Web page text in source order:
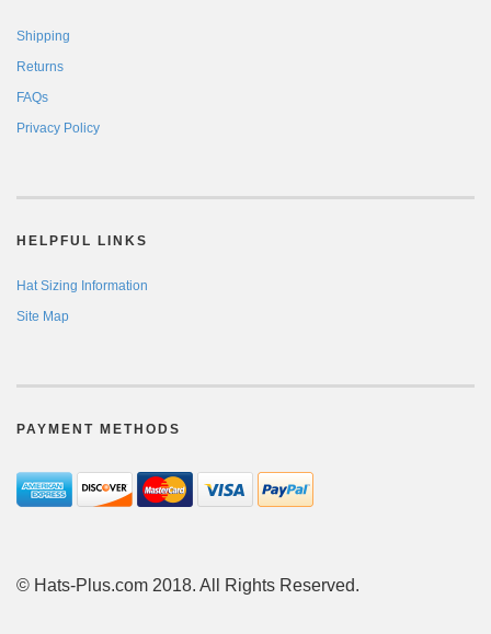
Shipping
Returns
FAQs
Privacy Policy
HELPFUL LINKS
Hat Sizing Information
Site Map
PAYMENT METHODS
© Hats-Plus.com 2018. All Rights Reserved.